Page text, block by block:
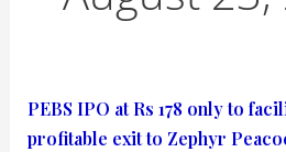
PEBS IPO at Rs 178 only to
profitable exit to Zephyr
PEBS
IPO